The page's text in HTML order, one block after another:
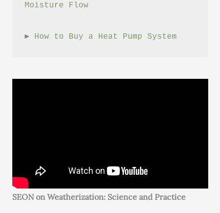
Moisture Flow
► How to Buy a Heat Pump System
SEON on Weatherization: Science and Practice